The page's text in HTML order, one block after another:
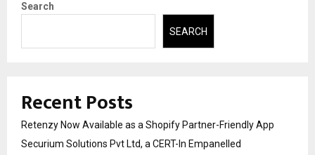
Search
SEARCH
Recent Posts
Retenzy Now Available as a Shopify Partner-Friendly App
Securium Solutions Pvt Ltd, a CERT-In Empanelled